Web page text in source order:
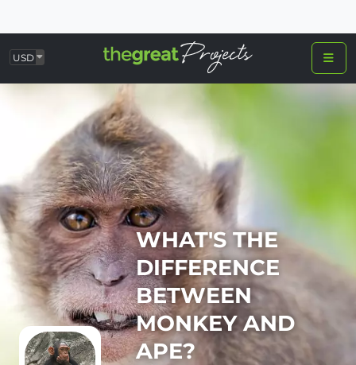
USD
WHAT'S THE
DIFFERENCE
BETWEEN
MONKEY AND
APE?